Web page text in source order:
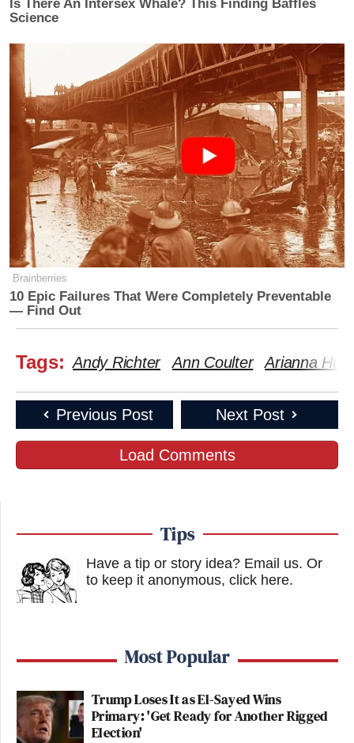
Joe Wilson and Kanye: Really?
SNLspinoff Weekend Update Thursdaystarted its
second season with a bang last week, coming up
with a “how the Joe Wilson thing happened”
conspiracy theory involving restrooms andMichelle
Bachman.
Sen. Moreno Says Sent Family to
from Max Miller
But the “Really?” segment was even better; there
are few things more satisfying than hearingAmy
Poehler
Seth Meyersrepeatedly shouting
“Really?” at notable shouters Kanye West and Joe
Is There An Intersex Whale? This Finding Baffles
Science
Brainberries
10 Epic Failures That Were Completely Preventable
— Find Out
Tags: Andy Richter Ann Coulter Arianna
Previous Post Next Post
Load Comments
Tips
Have a tip or story idea? Email us. Or
to keep it anonymous, click here.
Most Popular
Trump Loses It as El-Sayed Wins
Primary: 'Get Ready for Another Rigged
Election'